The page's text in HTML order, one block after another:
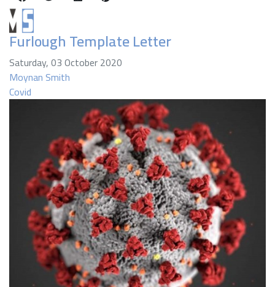
Furlough Template Letter
Saturday, 03 October 2020
Moynan Smith
Covid